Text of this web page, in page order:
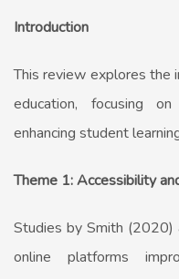
Introduction
This review explores the
education, focusing
enhancing student
Theme 1: Accessibility
Studies by Smith (2020)
online platforms